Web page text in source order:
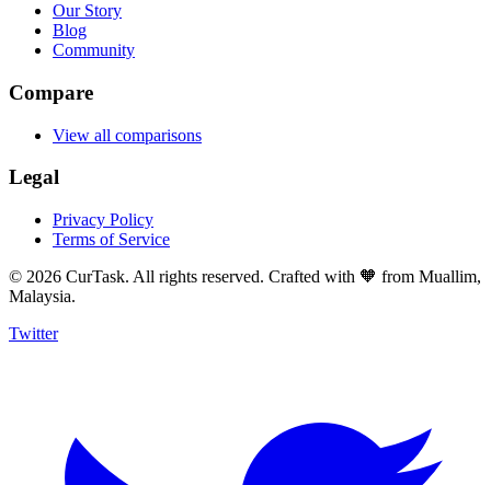
Our Story
Blog
Community
Compare
View all comparisons
Legal
Privacy Policy
Terms of Service
© 2026 CurTask. All rights reserved. Crafted with 🧡 from Muallim,
Malaysia.
Twitter